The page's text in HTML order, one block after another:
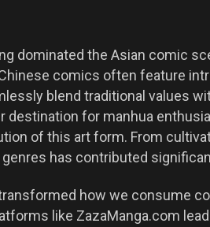
dominated the Asian comic
comics often feature
blend traditional values
destination for manhua
of this art form. From
has contributed
how we consume
like ZazaManga.com